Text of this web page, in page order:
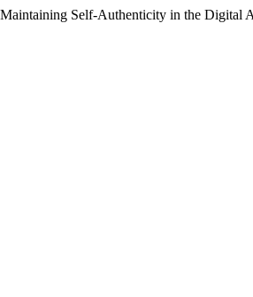
Self-Authenticity in the Digital